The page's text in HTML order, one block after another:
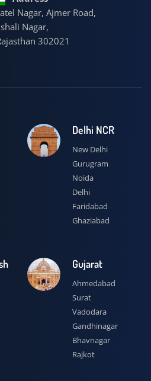
Nagar, Ajmer Road,
Nagar,
302021
Delhi NCR
New Delhi
Gurugram
Noida
Delhi
Faridabad
Ghaziabad
Gujarat
Ahmedabad
Surat
Vadodara
Gandhinagar
Bhavnagar
Rajkot